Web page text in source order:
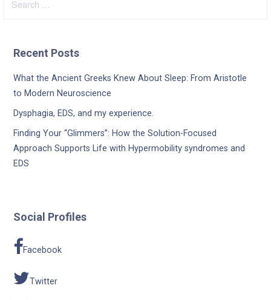
for:
Recent Posts
What the Ancient Greeks Knew About Sleep: From Aristotle
to Modern Neuroscience
Dysphagia, EDS, and my experience.
Finding Your “Glimmers”: How the Solution-Focused
Approach Supports Life with Hypermobility syndromes and
EDS
Social Profiles
Facebook
Twitter